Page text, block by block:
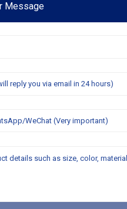
Message